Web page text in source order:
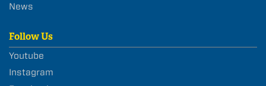
News
Follow Us
Youtube
Instagram